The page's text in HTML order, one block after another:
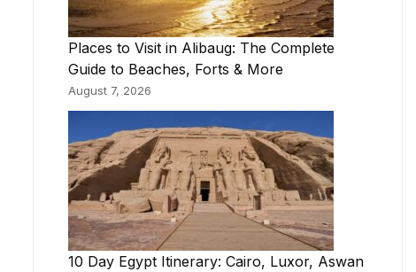
Places to Visit in Alibaug: The Complete
Guide to Beaches, Forts & More
August 7, 2026
10 Day Egypt Itinerary: Cairo, Luxor, Aswan